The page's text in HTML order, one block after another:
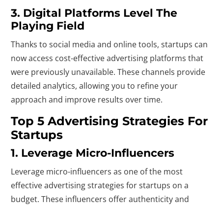
3. Digital Platforms Level The
Playing Field
Thanks to social media and online tools, startups can
now access cost-effective advertising platforms that
were previously unavailable. These channels provide
detailed analytics, allowing you to refine your
approach and improve results over time.
Top 5 Advertising Strategies For
Startups
1. Leverage Micro-Influencers
Leverage micro-influencers as one of the most
effective advertising strategies for startups on a
budget. These influencers offer authenticity and